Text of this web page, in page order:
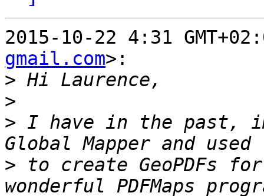
2015-10-22 4:31
gmail.com>:
>
>
> I have in the past,
> to create GeoPDFs